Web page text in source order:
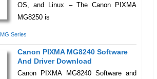
OS, and Linux – The Canon PIXMA
MG8250 is
MG Series
Canon PIXMA MG8240 Software
And Driver Download
Canon PIXMA MG8240 Software and